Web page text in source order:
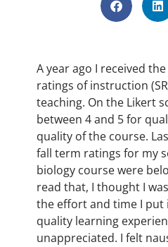
A year ago I received
ratings of instruction
teaching. On the Likert
between 4 and 5 for
quality of the course.
fall term ratings for my
biology course were
read that, I thought I
the effort and time I put
quality learning
unappreciated. I felt